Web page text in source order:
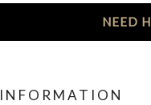
NEED
INFORMATION